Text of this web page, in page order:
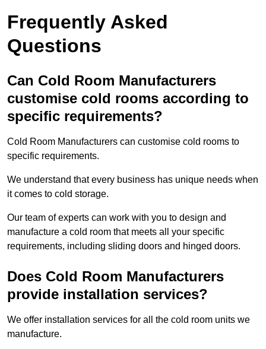
Frequently Asked
Questions
Can Cold Room Manufacturers
customise cold rooms according to
specific requirements?
Cold Room Manufacturers can customise cold rooms to
specific requirements.
We understand that every business has unique needs when
it comes to cold storage.
Our team of experts can work with you to design and
manufacture a cold room that meets all your specific
requirements, including sliding doors and hinged doors.
Does Cold Room Manufacturers
provide installation services?
We offer installation services for all the cold room units we
manufacture.